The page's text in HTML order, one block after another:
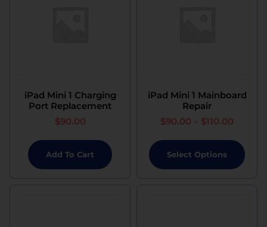
iPad Mini 1 Charging
Port Replacement
$90.00
Add To Cart
iPad Mini 1 Mainboard
Repair
$90.00 – $110.00
Select Options